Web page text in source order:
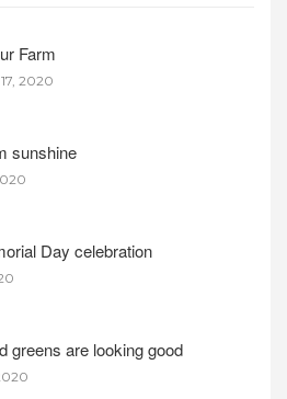
Farm
2020
sunshine
Day celebration
greens are looking good